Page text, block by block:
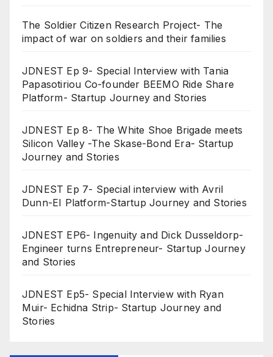
The Soldier Citizen Research Project- The
impact of war on soldiers and their families
JDNEST Ep 9- Special Interview with Tania
Papasotiriou Co-founder BEEMO Ride Share
Platform- Startup Journey and Stories
JDNEST Ep 8- The White Shoe Brigade meets
Silicon Valley -The Skase-Bond Era- Startup
Journey and Stories
JDNEST Ep 7- Special interview with Avril
Dunn-EI Platform-Startup Journey and Stories
JDNEST EP6- Ingenuity and Dick Dusseldorp-
Engineer turns Entrepreneur- Startup Journey
and Stories
JDNEST Ep5- Special Interview with Ryan
Muir- Echidna Strip- Startup Journey and
Stories